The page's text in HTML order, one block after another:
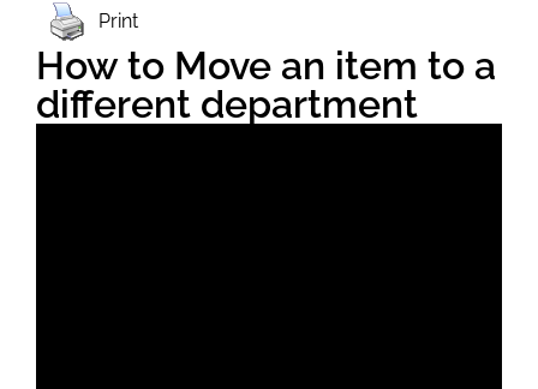
Print
How to Move an item to a
different department